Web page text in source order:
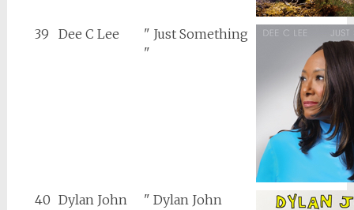
39 Dee C Lee
" Just Something
"
40 Dylan John
" Dylan John